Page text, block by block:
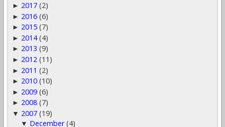
► 2017 (2)
► 2016 (6)
► 2015 (7)
► 2014 (4)
► 2013 (9)
► 2012 (11)
► 2011 (2)
► 2010 (10)
► 2009 (6)
► 2008 (7)
▼ 2007 (19)
▼ December (4)